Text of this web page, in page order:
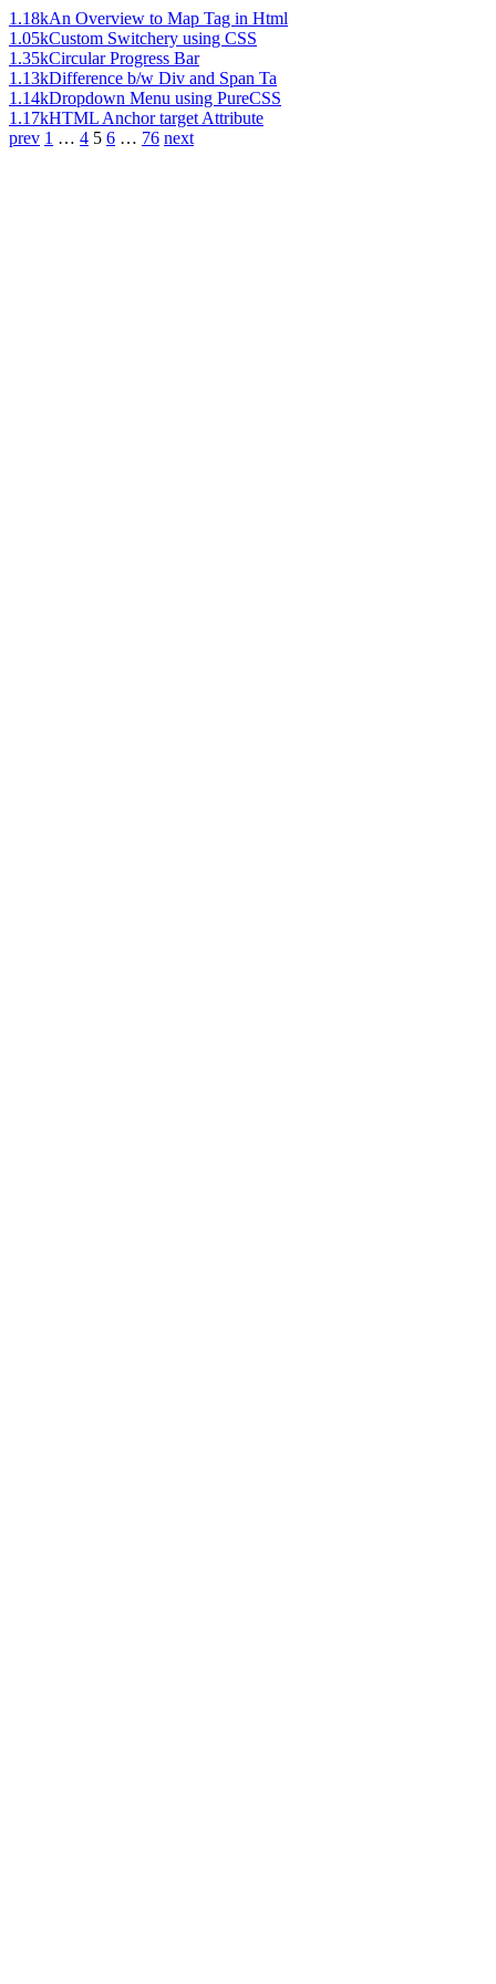
1.18kAn Overview to Map Tag in Html
1.05kCustom Switchery using CSS
1.35kCircular Progress Bar
1.13kDifference b/w Div and Span Ta
1.14kDropdown Menu using PureCSS
1.17kHTML Anchor target Attribute
prev 1 … 4 5 6 … 76 next